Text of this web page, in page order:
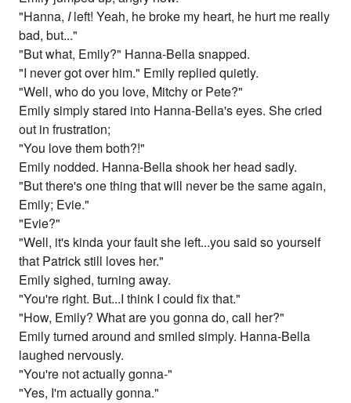
"Hanna, Ileft! Yeah, he broke my heart, he hurt me really
bad, but..."
"But what, Emily?" Hanna-Bella snapped.
"I never got over him." Emily replied quietly.
"Well, who do you love, Mitchy or Pete?"
Emily simply stared into Hanna-Bella's eyes. She cried
out in frustration;
"You love them both?!"
Emily nodded. Hanna-Bella shook her head sadly.
"But there's one thing that will never be the same again,
Emily; Evie."
"Evie?"
"Well, it's kinda your fault she left...you said so yourself
that Patrick still loves her."
Emily sighed, turning away.
"You're right. But...I think I could fix that."
"How, Emily? What are you gonna do, call her?"
Emily turned around and smiled simply. Hanna-Bella
laughed nervously.
"You're not actually gonna-"
"Yes, I'm actually gonna."